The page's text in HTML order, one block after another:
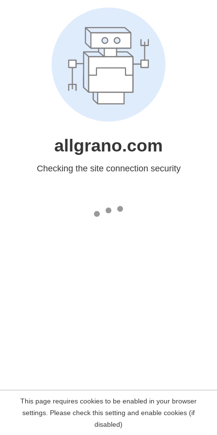
allgrano.com
Checking the site connection security
This page requires cookies to be enabled in your browser
settings. Please check this setting and enable cookies (if
disabled)